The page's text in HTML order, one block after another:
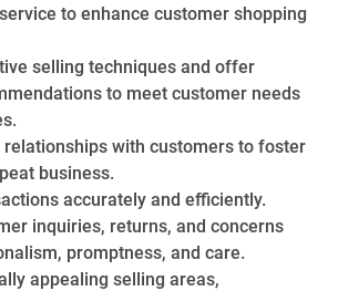
to enhance customer shopping
selling techniques and offer
to meet customer needs
relationships with customers to foster
business.
accurately and efficiently.
inquiries, returns, and concerns
promptness, and care.
appealing selling areas,